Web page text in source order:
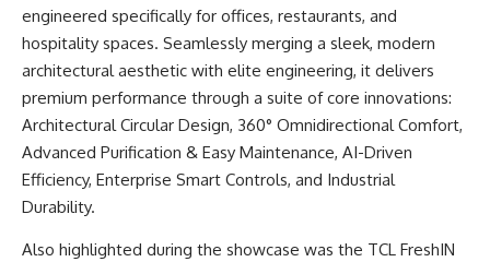
engineered specifically for offices, restaurants, and
hospitality spaces. Seamlessly merging a sleek, modern
architectural aesthetic with elite engineering, it delivers
premium performance through a suite of core innovations:
Architectural Circular Design, 360° Omnidirectional Comfort,
Advanced Purification & Easy Maintenance, AI-Driven
Efficiency, Enterprise Smart Controls, and Industrial
Durability.
Also highlighted during the showcase was the TCL FreshIN